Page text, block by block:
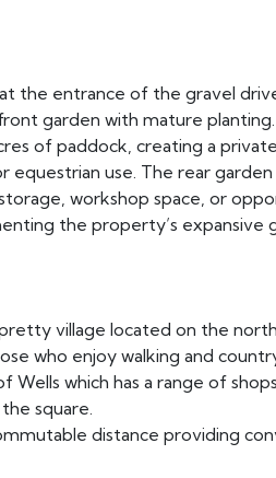
the entrance of the gravel
garden with mature
of paddock, creating a
equestrian use. The rear
workshop space, or
the property’s expansive
village located on the
who enjoy walking and
which has a range of
square.
distance providing